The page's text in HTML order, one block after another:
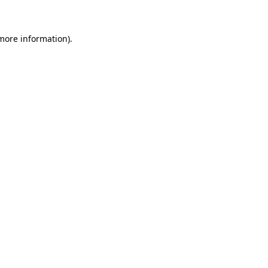
information).